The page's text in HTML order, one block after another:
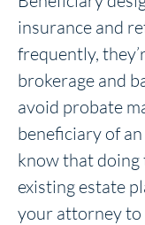
insurance and
frequently,
brokerage and
avoid probate
beneficiary of
know that
existing estate
your attorney to